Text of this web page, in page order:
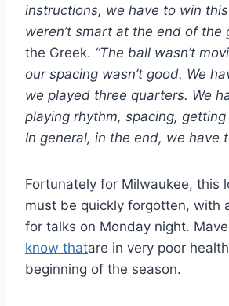
instructions, we have to win
weren’t smart at the end of the
the Greek. “The ball wasn’t
our spacing wasn’t good. We
we played three quarters. We
playing rhythm, spacing,
In general, in the end, we have
Fortunately for Milwaukee, this
must be quickly forgotten, with
for talks on Monday night.
know thatare in very poor
beginning of the season.